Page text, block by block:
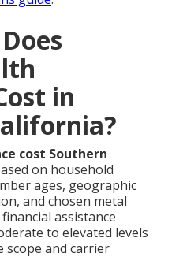
in
cost Southern
on household
ages, geographic
and chosen metal
assistance
to elevated levels
scope and carrier